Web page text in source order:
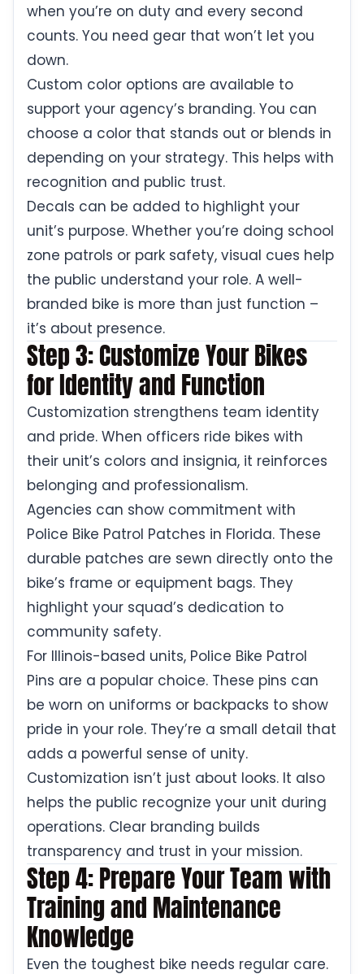
when you’re on duty and every second
counts. You need gear that won’t let you
down.
Custom color options are available to
support your agency’s branding. You can
choose a color that stands out or blends in
depending on your strategy. This helps with
recognition and public trust.
Decals can be added to highlight your
unit’s purpose. Whether you’re doing school
zone patrols or park safety, visual cues help
the public understand your role. A well-
branded bike is more than just function –
it’s about presence.
Step 3: Customize Your Bikes
for Identity and Function
Customization strengthens team identity
and pride. When officers ride bikes with
their unit’s colors and insignia, it reinforces
belonging and professionalism.
Agencies can show commitment with
Police Bike Patrol Patches in Florida. These
durable patches are sewn directly onto the
bike’s frame or equipment bags. They
highlight your squad’s dedication to
community safety.
For Illinois-based units, Police Bike Patrol
Pins are a popular choice. These pins can
be worn on uniforms or backpacks to show
pride in your role. They’re a small detail that
adds a powerful sense of unity.
Customization isn’t just about looks. It also
helps the public recognize your unit during
operations. Clear branding builds
transparency and trust in your mission.
Step 4: Prepare Your Team with
Training and Maintenance
Knowledge
Even the toughest bike needs regular care.